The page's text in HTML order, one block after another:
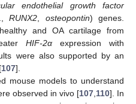
endothelial growth factor
RUNX2, osteopontin) genes.
and OA cartilage from
HIF-2αexpression with
were also supported by an
107].
mouse models to understand
observed in vivo [107,110]. In